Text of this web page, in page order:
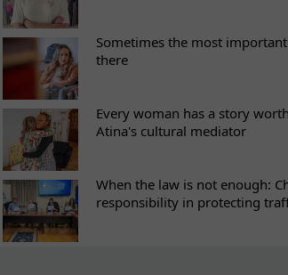
Sometimes the most
there
Every woman has a story
Atina's cultural mediator
When the law is not enough:
responsibility in protecting